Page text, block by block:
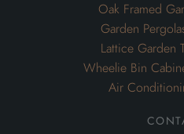
Oak Framed
Garden
Lattice Garden
Wheelie Bin
Air